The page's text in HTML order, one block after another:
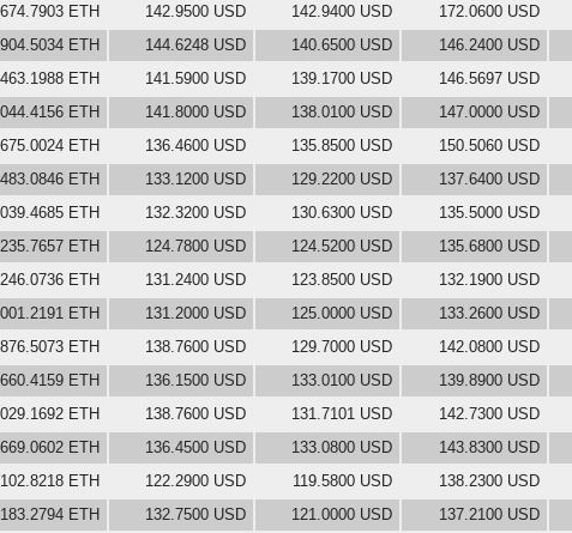
ETH 142.9500 USD 142.9400 USD 172.0600 USD
ETH 144.6248 USD 140.6500 USD 146.2400 USD
ETH 141.5900 USD 139.1700 USD 146.5697 USD
ETH 141.8000 USD 138.0100 USD 147.0000 USD
ETH 136.4600 USD 135.8500 USD 150.5060 USD
ETH 133.1200 USD 129.2200 USD 137.6400 USD
ETH 132.3200 USD 130.6300 USD 135.5000 USD
ETH 124.7800 USD 124.5200 USD 135.6800 USD
ETH 131.2400 USD 123.8500 USD 132.1900 USD
ETH 131.2000 USD 125.0000 USD 133.2600 USD
ETH 138.7600 USD 129.7000 USD 142.0800 USD
ETH 136.1500 USD 133.0100 USD 139.8900 USD
ETH 138.7600 USD 131.7101 USD 142.7300 USD
ETH 136.4500 USD 133.0800 USD 143.8300 USD
ETH 122.2900 USD 119.5800 USD 138.2300 USD
ETH 132.7500 USD 121.0000 USD 137.2100 USD